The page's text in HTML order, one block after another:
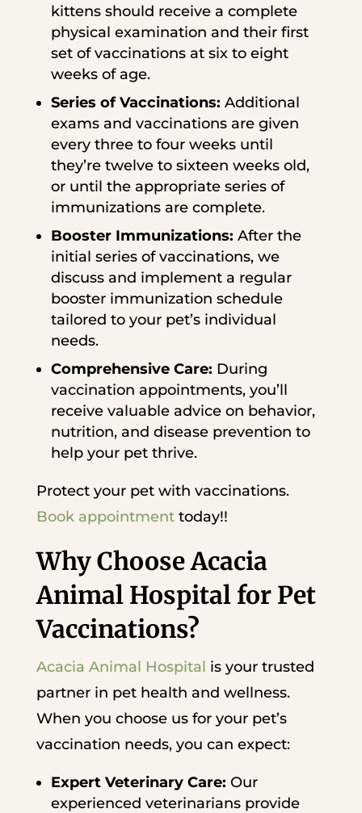
kittens should receive a complete
physical examination and their first
set of vaccinations at six to eight
weeks of age.
Series of Vaccinations: Additional
exams and vaccinations are given
every three to four weeks until
they’re twelve to sixteen weeks old,
or until the appropriate series of
immunizations are complete.
Booster Immunizations: After the
initial series of vaccinations, we
discuss and implement a regular
booster immunization schedule
tailored to your pet’s individual
needs.
Comprehensive Care: During
vaccination appointments, you’ll
receive valuable advice on behavior,
nutrition, and disease prevention to
help your pet thrive.
Protect your pet with vaccinations.
Book appointmenttoday!!
Why Choose Acacia
Animal Hospital for Pet
Vaccinations?
Acacia Animal Hospital is your trusted
partner in pet health and wellness.
When you choose us for your pet’s
vaccination needs, you can expect:
Expert Veterinary Care: Our
experienced veterinarians provide